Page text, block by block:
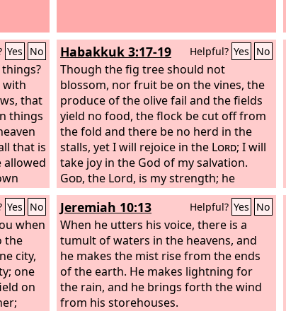
Yes No
with
that
things
that is
allowed
by
Habakkuk 3:17-19 Helpful? Yes No
Though the fig tree should not
blossom, nor fruit be on the vines, the
produce of the olive fail and the fields
yield no food, the flock be cut off from
the fold and there be no herd in the
stalls, yet I will rejoice in the Lord; I will
take joy in the God of my salvation.
God, the Lord, is my strength; he
makes my feet like the deer's; he
makes me tread on my high places. To
the choirmaster: with stringed
instruments.
Yes No
when
the
city,
one
on
Jeremiah 10:13 Helpful? Yes No
When he utters his voice, there is a
tumult of waters in the heavens, and
he makes the mist rise from the ends
of the earth. He makes lightning for
the rain, and he brings forth the wind
from his storehouses.